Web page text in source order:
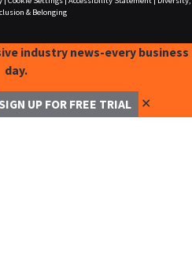
& Belonging
industry news-every business
day.
SIGN UP FOR FREE TRIAL ✕